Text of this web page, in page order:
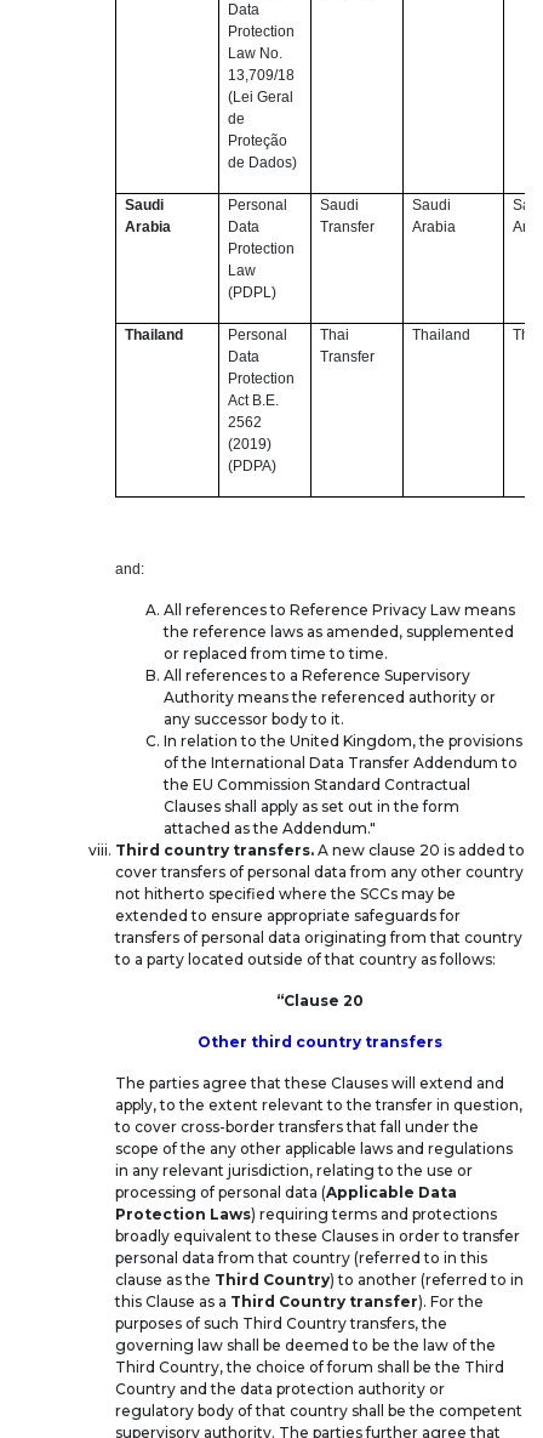
Data
Protection
Law No.
13,709/18
(Lei Geral
de
Proteção
de Dados)
Saudi
Arabia
Personal
Data
Protection
Law
(PDPL)
Saudi
Transfer
Saudi
Arabia
Thailand
Personal
Data
Protection
Act B.E.
2562
(2019)
(PDPA)
Thai
Transfer
Thailand
and:
All references to Reference Privacy Law means
the reference laws as amended, supplemented
or replaced from time to time.
All references to a Reference Supervisory
Authority means the referenced authority or
any successor body to it.
In relation to the United Kingdom, the provisions
of the International Data Transfer Addendum to
the EU Commission Standard Contractual
Clauses shall apply as set out in the form
attached as the Addendum."
Third country transfers. A new clause 20 is added to
cover transfers of personal data from any other country
not hitherto specified where the SCCs may be
extended to ensure appropriate safeguards for
transfers of personal data originating from that country
to a party located outside of that country as follows:
“Clause 20
Other third country transfers
The parties agree that these Clauses will extend and
apply, to the extent relevant to the transfer in question,
to cover cross-border transfers that fall under the
scope of the any other applicable laws and regulations
in any relevant jurisdiction, relating to the use or
processing of personal data (Applicable Data
Protection Laws) requiring terms and protections
broadly equivalent to these Clauses in order to transfer
personal data from that country (referred to in this
clause as the Third Country) to another (referred to in
this Clause as a Third Country transfer). For the
purposes of such Third Country transfers, the
governing law shall be deemed to be the law of the
Third Country, the choice of forum shall be the Third
Country and the data protection authority or
regulatory body of that country shall be the competent
supervisory authority. The parties further agree that